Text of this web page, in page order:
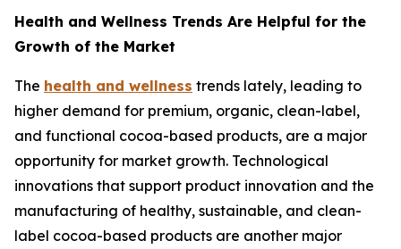
Health and Wellness Trends Are Helpful for the
Growth of the Market
The health and wellness trends lately, leading to
higher demand for premium, organic, clean-label,
and functional cocoa-based products, are a major
opportunity for market growth. Technological
innovations that support product innovation and the
manufacturing of healthy, sustainable, and clean-
label cocoa-based products are another major